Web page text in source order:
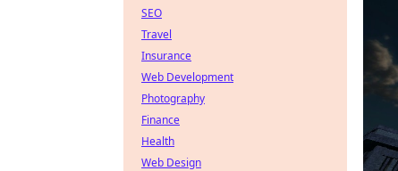
SEO
Travel
Insurance
Web Development
Photography
Finance
Health
Web Design